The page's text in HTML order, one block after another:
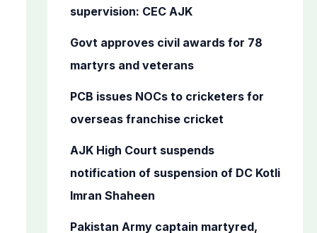
r
supervision: CEC AJK
Govt approves civil awards for 78
martyrs and veterans
PCB issues NOCs to cricketers for
overseas franchise cricket
AJK High Court suspends
notification of suspension of DC Kotli
Imran Shaheen
Pakistan Army captain martyred,